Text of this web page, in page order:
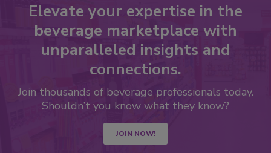
Elevate your expertise in the
beverage marketplace with
unparalleled insights and
connections.
Join thousands of beverage professionals today.
Shouldn’t you know what they know?
JOIN NOW!